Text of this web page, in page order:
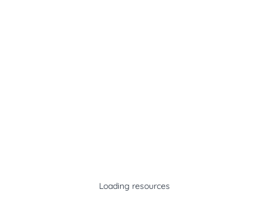
Loading resources